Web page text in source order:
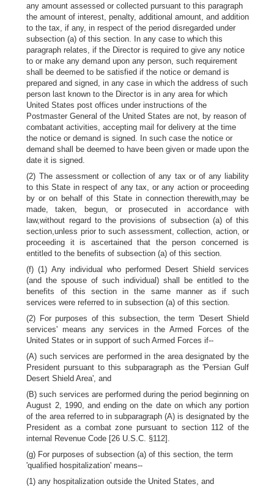
any amount assessed or collected pursuant to this paragraph
the amount of interest, penalty, additional amount, and addition
to the tax, if any, in respect of the period disregarded under
subsection (a) of this section. In any case to which this
paragraph relates, if the Director is required to give any notice
to or make any demand upon any person, such requirement
shall be deemed to be satisfied if the notice or demand is
prepared and signed, in any case in which the address of such
person last known to the Director is in any area for which
United States post offices under instructions of the
Postmaster General of the United States are not, by reason of
combatant activities, accepting mail for delivery at the time
the notice or demand is signed. In such case the notice or
demand shall be deemed to have been given or made upon the
date it is signed.
(2) The assessment or collection of any tax or of any liability
to this State in respect of any tax, or any action or proceeding
by or on behalf of this State in connection therewith,may be
made, taken, begun, or prosecuted in accordance with
law,without regard to the provisions of subsection (a) of this
section,unless prior to such assessment, collection, action, or
proceeding it is ascertained that the person concerned is
entitled to the benefits of subsection (a) of this section.
(f) (1) Any individual who performed Desert Shield services
(and the spouse of such individual) shall be entitled to the
benefits of this section in the same manner as if such
services were referred to in subsection (a) of this section.
(2) For purposes of this subsection, the term 'Desert Shield
services' means any services in the Armed Forces of the
United States or in support of such Armed Forces if--
(A) such services are performed in the area designated by the
President pursuant to this subparagraph as the 'Persian Gulf
Desert Shield Area', and
(B) such services are performed during the period beginning on
August 2, 1990, and ending on the date on which any portion
of the area referred to in subparagraph (A) is designated by the
President as a combat zone pursuant to section 112 of the
internal Revenue Code [26 U.S.C. §112].
(g) For purposes of subsection (a) of this section, the term
'qualified hospitalization' means--
(1) any hospitalization outside the United States, and